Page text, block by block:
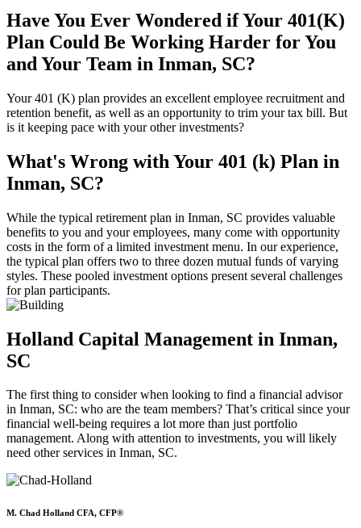
Have You Ever Wondered if Your 401(K)
Plan Could Be Working Harder for You
and Your Team in Inman, SC?
Your 401 (K) plan provides an excellent employee recruitment and
retention benefit, as well as an opportunity to trim your tax bill. But
is it keeping pace with your other investments?
What's Wrong with Your 401 (k) Plan in
Inman, SC?
While the typical retirement plan in Inman, SC provides valuable
benefits to you and your employees, many come with opportunity
costs in the form of a limited investment menu. In our experience,
the typical plan offers two to three dozen mutual funds of varying
styles. These pooled investment options present several challenges
for plan participants.
Holland Capital Management in Inman,
SC
The first thing to consider when looking to find a financial advisor
in Inman, SC: who are the team members? That’s critical since your
financial well-being requires a lot more than just portfolio
management. Along with attention to investments, you will likely
need other services in Inman, SC.
M. Chad Holland CFA, CFP®